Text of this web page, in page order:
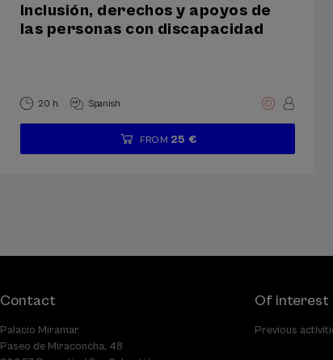
Inclusión, derechos y apoyos de
las personas con discapacidad
20 h. Spanish
...
FROM 25 €
Last
places
Free
Date
expired
Enrollment
deadline
Contact
Palacio Miramar
Paseo de Miraconcha, 48
Of interest
Previous